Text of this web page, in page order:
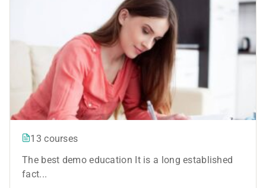
13 courses
The best demo education It is a long established
fact...